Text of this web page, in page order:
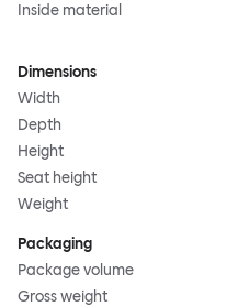
Inside material
Dimensions
Width
Depth
Height
Seat height
Weight
Packaging
Package volume
Gross weight